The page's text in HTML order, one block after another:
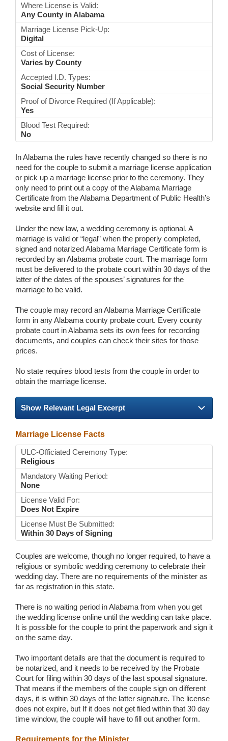
Where License is Valid:
Any County in Alabama
Marriage License Pick-Up:
Digital
Cost of License:
Varies by County
Accepted I.D. Types:
Social Security Number
Proof of Divorce Required (If Applicable):
Yes
Blood Test Required:
No
In Alabama the rules have recently changed so there is no
need for the couple to submit a marriage license application
or pick up a marriage license prior to the ceremony. They
only need to print out a copy of the Alabama Marriage
Certificate from the Alabama Department of Public Health’s
website and fill it out.
Under the new law, a wedding ceremony is optional. A
marriage is valid or “legal” when the properly completed,
signed and notarized Alabama Marriage Certificate form is
recorded by an Alabama probate court. The marriage form
must be delivered to the probate court within 30 days of the
latter of the dates of the spouses’ signatures for the
marriage to be valid.
The couple may record an Alabama Marriage Certificate
form in any Alabama county probate court. Every county
probate court in Alabama sets its own fees for recording
documents, and couples can check their sites for those
prices.
No state requires blood tests from the couple in order to
obtain the marriage license.
Show Relevant Legal Excerpt
Marriage License Facts
ULC-Officiated Ceremony Type:
Religious
Mandatory Waiting Period:
None
License Valid For:
Does Not Expire
License Must Be Submitted:
Within 30 Days of Signing
Couples are welcome, though no longer required, to have a
religious or symbolic wedding ceremony to celebrate their
wedding day. There are no requirements of the minister as
far as registration in this state.
There is no waiting period in Alabama from when you get
the wedding license online until the wedding can take place.
It is possible for the couple to print the paperwork and sign it
on the same day.
Two important details are that the document is required to
be notarized, and it needs to be received by the Probate
Court for filing within 30 days of the last spousal signature.
That means if the members of the couple sign on different
days, it is within 30 days of the latter signature. The license
does not expire, but If it does not get filed within that 30 day
time window, the couple will have to fill out another form.